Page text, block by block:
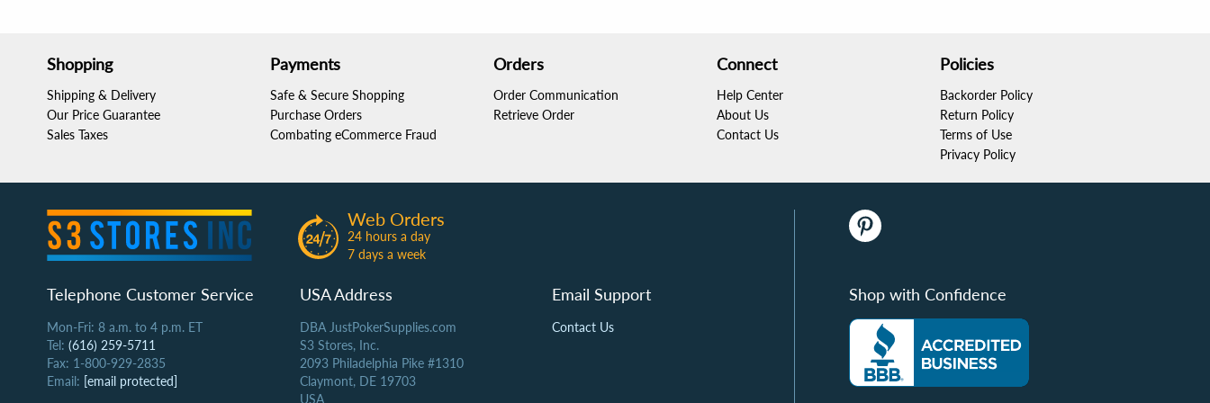
Shopping
Shipping & Delivery
Our Price Guarantee
Sales Taxes
Payments
Safe & Secure Shopping
Purchase Orders
Combating eCommerce Fraud
Orders
Order Communication
Retrieve Order
Connect
Help Center
About Us
Contact Us
Policies
Backorder Policy
Return Policy
Terms of Use
Privacy Policy
Web Orders
24 hours a day
7 days a week
Telephone Customer Service
Mon-Fri: 8 a.m. to 4 p.m. ET
Tel: (616) 259-5711
Fax: 1-800-929-2835
Email: [email protected]
USA Address
DBA JustPokerSupplies.com
S3 Stores, Inc.
2093 Philadelphia Pike #1310
Claymont, DE 19703
USA
Email Support
Contact Us
Shop with Confidence